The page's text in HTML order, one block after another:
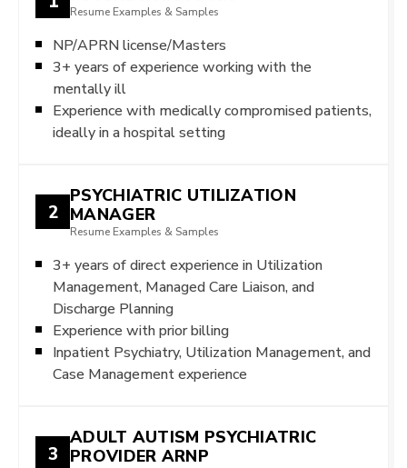
Resume Examples & Samples
NP/APRN license/Masters
3+ years of experience working with the
mentally ill
Experience with medically compromised patients,
ideally in a hospital setting
2
PSYCHIATRIC UTILIZATION
MANAGER
Resume Examples & Samples
3+ years of direct experience in Utilization
Management, Managed Care Liaison, and
Discharge Planning
Experience with prior billing
Inpatient Psychiatry, Utilization Management, and
Case Management experience
3
ADULT AUTISM PSYCHIATRIC
PROVIDER ARNP